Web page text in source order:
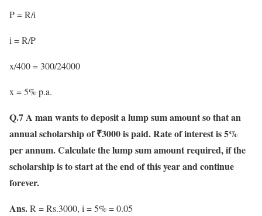
P = R/i
i = R/P
x/400 = 300/24000
x = 5% p.a.
Q.7 A man wants to deposit a lump sum amount so that an
annual scholarship of ₹3000 is paid. Rate of interest is 5%
per annum. Calculate the lump sum amount required, if the
scholarship is to start at the end of this year and continue
forever.
Ans.R = Rs.3000, i = 5% = 0.05